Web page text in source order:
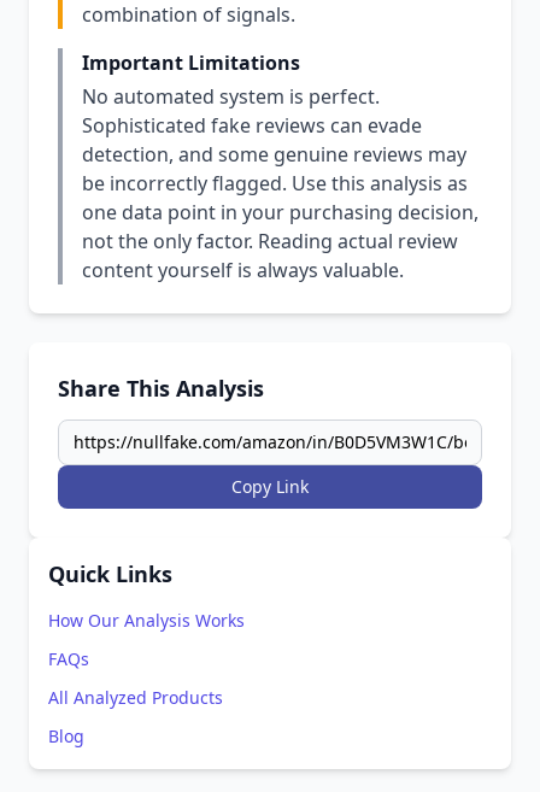
combination of signals.
Important Limitations
No automated system is perfect.
Sophisticated fake reviews can evade
detection, and some genuine reviews may
be incorrectly flagged. Use this analysis as
one data point in your purchasing decision,
not the only factor. Reading actual review
content yourself is always valuable.
Share This Analysis
Copy Link
Quick Links
How Our Analysis Works
FAQs
All Analyzed Products
Blog